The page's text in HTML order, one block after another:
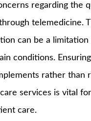
regarding the
telemedicine.
can be a limitation
conditions.
rather than
services is vital
care.